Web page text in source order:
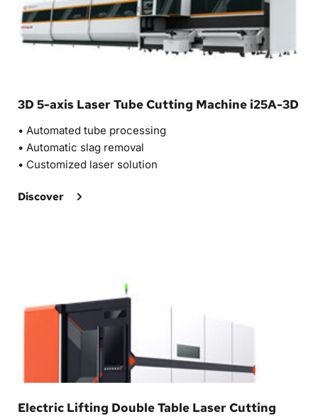
3D 5-axis Laser Tube Cutting Machine i25A-3D
• Automated tube processing
• Automatic slag removal
• Customized laser solution
Discover
Electric Lifting Double Table Laser Cutting